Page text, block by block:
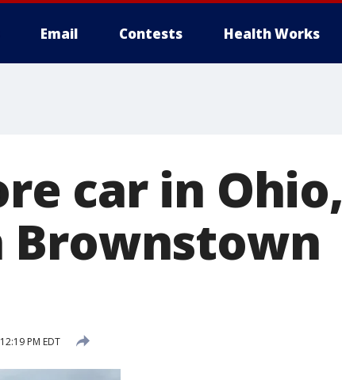
Email Contests Health Works
car in Ohio,
PM EDT